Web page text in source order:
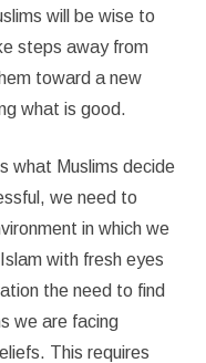
will be wise to
steps away from
toward a new
what is good.
what Muslims decide
we need to
in which we
with fresh eyes
the need to find
we are facing
This requires